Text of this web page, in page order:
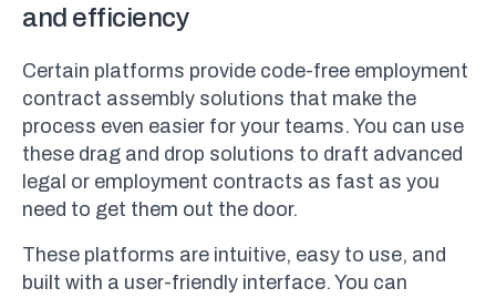
and efficiency
Certain platforms provide code-free employment
contract assembly solutions that make the
process even easier for your teams. You can use
these drag and drop solutions to draft advanced
legal or employment contracts as fast as you
need to get them out the door.
These platforms are intuitive, easy to use, and
built with a user-friendly interface. You can